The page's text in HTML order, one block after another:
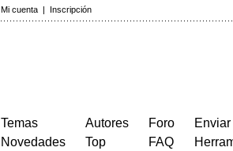
Mi cuenta | Inscripción
Temas
Novedades
Autores
Top
Foro
FAQ